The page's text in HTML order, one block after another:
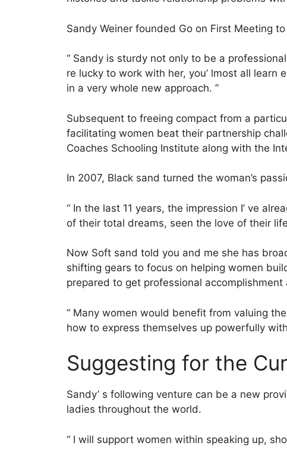
Sandy Weiner founded Go on First Meeting
“ Sandy is sturdy not only to be a
re lucky to work with her, you’ lmost all
in a very whole new approach. ”
Subsequent to freeing compact from a
facilitating women beat their partnership
Coaches Schooling Institute along with the
In 2007, Black sand turned the woman’s
“ In the last 11 years, the impression I’ ve
of their total dreams, seen the love of their
Now Soft sand told you and me she has
shifting gears to focus on helping women
prepared to get professional
“ Many women would benefit from valuing
how to express themselves up powerfully
Suggesting for the
Sandy’ s following venture can be a new
ladies throughout the world.
“ I will support women within speaking up,